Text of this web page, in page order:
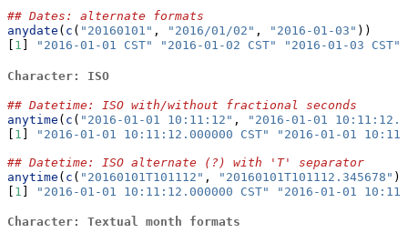
## Dates: alternate formats
anydate ( c ( "20160101" , "2016/01/02" , "2016-01-03" ))
1 "2016-01-01 CST" "2016-01-02 CST" "2016-01-03 CST"
Character: ISO
## Datetime: ISO with/without fractional seconds
anytime ( c ( "2016-01-01 10:11:12" ,
"2016-01-01
1 "2016-01-01 10:11:12.000000 CST" "2016-01-01
## Datetime: ISO alternate (?) with 'T' separator
anytime ( c ( "20160101T101112" , "20160101T101112.345678" ))
1 "2016-01-01 10:11:12.000000 CST" "2016-01-01
Character: Textual month formats